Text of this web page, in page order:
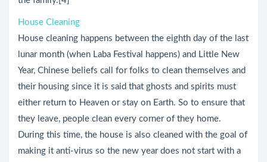
House Cleaning
House cleaning happens between the eighth day of the last
lunar month (when Laba Festival happens) and Little New
Year, Chinese beliefs call for folks to clean themselves and
their housing since it is said that ghosts and spirits must
either return to Heaven or stay on Earth. So to ensure that
they leave, people clean every corner of they home.
During this time, the house is also cleaned with the goal of
making it anti-virus so the new year does not start with a